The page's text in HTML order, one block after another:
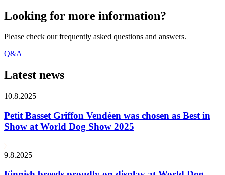
Looking for more information?
Please check our frequently asked questions and answers.
Q&A
Latest news
10.8.2025
Petit Basset Griffon Vendéen was chosen as Best in
Show at World Dog Show 2025
9.8.2025